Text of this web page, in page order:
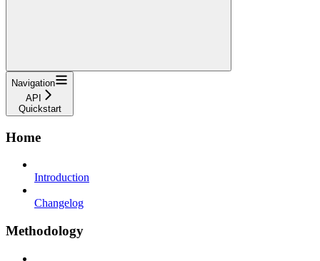
Navigation
API
Quickstart
Home
Introduction
Changelog
Methodology